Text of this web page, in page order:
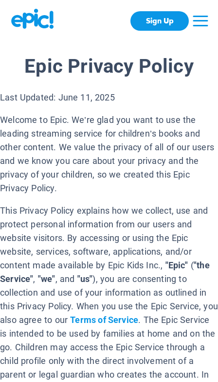
Sign Up
Epic Privacy Policy
Last Updated: June 11, 2025
Welcome to Epic. We’re glad you want to use the
leading streaming service for children’s books and
other content. We value the privacy of all of our users
and we know you care about your privacy and the
privacy of your children, so we created this Epic
Privacy Policy.
This Privacy Policy explains how we collect, use and
protect personal information from our users and
website visitors. By accessing or using the Epic
website, services, software, applications, and/or
content made available by Epic Kids Inc., "Epic" ("the
Service", "we", and "us"), you are consenting to
collection and use of your information as outlined in
this Privacy Policy. When you use the Epic Service, you
also agree to ourTerms of Service. The Epic Service
is intended to be used by families at home and on the
go. Children may access the Epic Service through a
child profile only with the direct involvement of a
parent or legal guardian who creates the account. In